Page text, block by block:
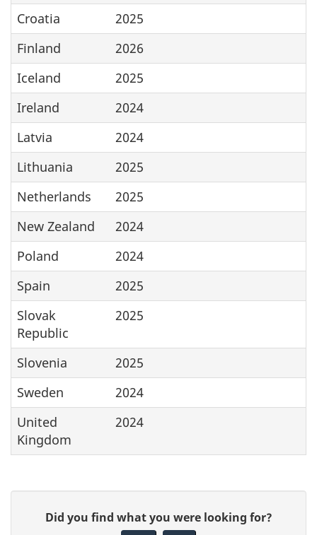
Croatia
2025
Finland
2026
Iceland
2025
Ireland
2024
Latvia
2024
Lithuania
2025
Netherlands
2025
New Zealand
2024
Poland
2024
Spain
2025
Slovak
Republic
2025
Slovenia
2025
Sweden
2024
United
Kingdom
2024
Did you find what you were looking for?